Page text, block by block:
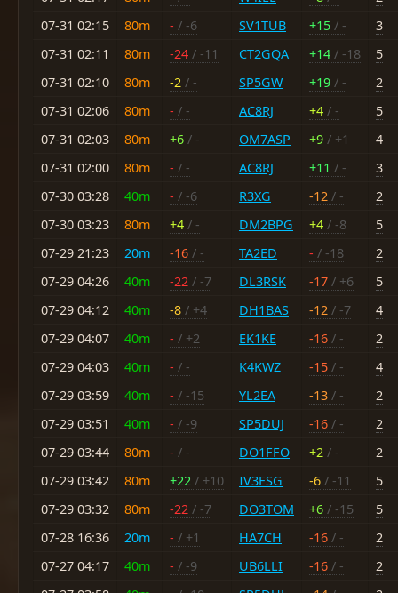
07-31 02:15
80m - / -6 SV1TUB +15 / -
3
07-31 02:11
80m -24 / -11 CT2GQA +14 / -18
5
07-31 02:10
80m -2 / - SP5GW +19 / -
2
07-31 02:06
80m - / - AC8RJ +4 / -
5
07-31 02:03
80m +6 / - OM7ASP +9 / +1
4
07-31 02:00
80m - / - AC8RJ +11 / -
3
07-30 03:28
40m - / -6 R3XG -12 / -
2
07-30 03:23
80m +4 / - DM2BPG +4 / -8
5
07-29 21:23
20m -16 / - TA2ED - / -18
2
07-29 04:26
40m -22 / -7 DL3RSK -17 / +6
5
07-29 04:12
40m -8 / +4 DH1BAS -12 / -7
4
07-29 04:07
40m - / +2 EK1KE -16 / -
2
07-29 04:03
40m - / - K4KWZ -15 / -
4
07-29 03:59
40m - / -15 YL2EA -13 / -
2
07-29 03:51
40m - / -9 SP5DUJ -16 / -
2
07-29 03:44
80m - / - DO1FFO +2 / -
2
07-29 03:42
80m +22 / +10 IV3FSG -6 / -11
5
07-29 03:32
80m -22 / -7 DO3TOM +6 / -15
5
07-28 16:36
20m - / +1 HA7CH -16 / -
2
07-27 04:17
40m - / -9 UB6LLI -16 / -
2